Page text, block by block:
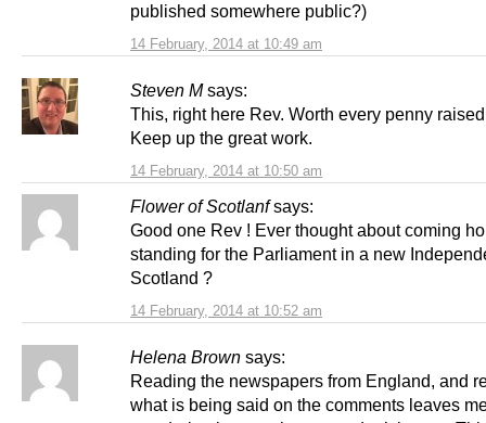
14 February, 2014 at 10:49 am
published somewhere public?)
Steven M says:
14 February, 2014 at 10:50 am
This, right here Rev. Worth every penny
Keep up the great work.
Flower of Scotlanf says:
14 February, 2014 at 10:52 am
Good one Rev ! Ever thought about coming
standing for the Parliament in a new
Scotland ?
Helena Brown says:
Reading the newspapers from England, and
what is being said on the comments leaves